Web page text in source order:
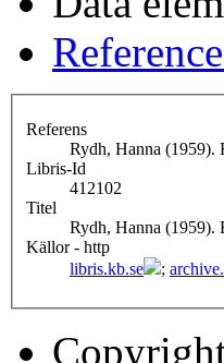
Referens
Rydh, Hanna (1959).
Libris-Id
412102
Titel
Rydh, Hanna (1959).
Källor - http
libris.kb.se
;